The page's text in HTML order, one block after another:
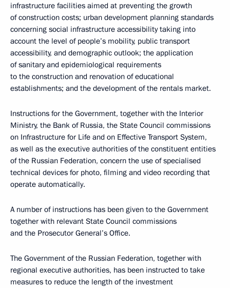
infrastructure facilities aimed at preventing the growth
of construction costs; urban development planning standards
concerning social infrastructure accessibility taking into
account the level of people’s mobility, public transport
accessibility, and demographic outlook; the application
of sanitary and epidemiological requirements
to the construction and renovation of educational
establishments; and the development of the rentals market.
Instructions for the Government, together with the Interior
Ministry, the Bank of Russia, the State Council commissions
on Infrastructure for Life and on Effective Transport System,
as well as the executive authorities of the constituent entities
of the Russian Federation, concern the use of specialised
technical devices for photo, filming and video recording that
operate automatically.
A number of instructions has been given to the Government
together with relevant State Council commissions
and the Prosecutor General’s Office.
The Government of the Russian Federation, together with
regional executive authorities, has been instructed to take
measures to reduce the length of the investment